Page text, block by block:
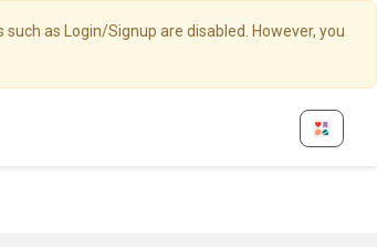
as Login/Signup are disabled. However, you